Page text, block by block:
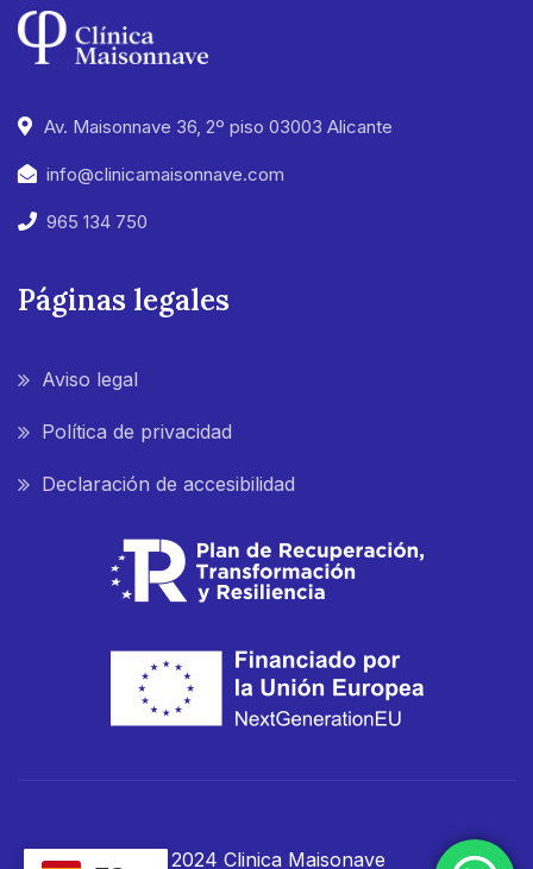
Av. Maisonnave 36, 2º piso 03003 Alicante
info@clinicamaisonnave.com
965 134 750
Páginas legales
Aviso legal
Política de privacidad
Declaración de accesibilidad
© 2024 Clinica Maisonave